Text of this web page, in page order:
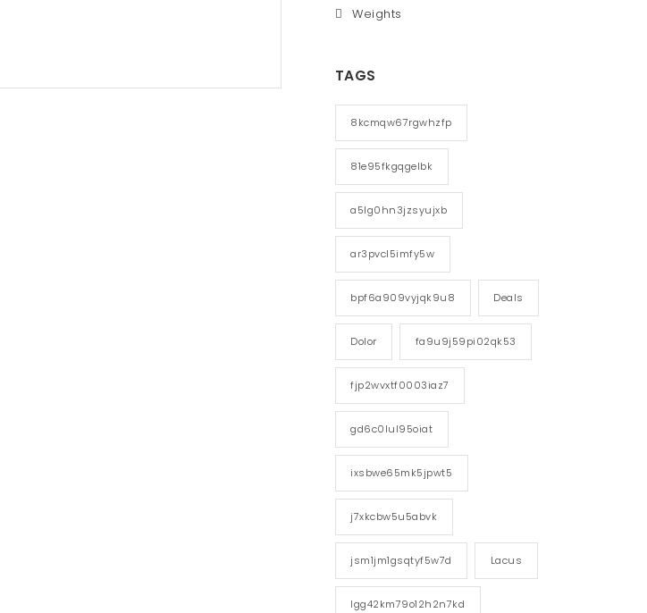
Weights
TAGS
8kcmqw67rgwhzfp
81e95fkgqgelbk
a5lg0hn3jzsyujxb
ar3pvcl5imfy5w
bpf6a909vyjqk9u8 Deals
Dolor fa9u9j59pi02qk53
fjp2wvxtf0003iaz7
gd6c0lul95oiat
ixsbwe65mk5jpwt5
j7xkcbw5u5abvk
jsm1jm1gsqtyf5w7d Lacus
lgg42km79o12h2n7kd